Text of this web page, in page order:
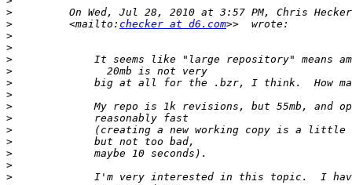
>
On Wed, Jul 28, 2010 at 3:57 PM, Chris
>
         <mailto:
checker at d6.com
>
>
>
>
>
>
>
>
>
>
>
>
>